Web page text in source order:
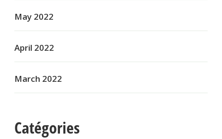
May 2022
April 2022
March 2022
Catégories